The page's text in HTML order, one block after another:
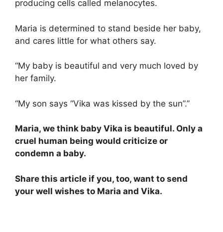
producing cells called melanocytes.
Maria is determined to stand beside her baby,
and cares little for what others say.
“My baby is beautiful and very much loved by
her family.
“My son says “Vika was kissed by the sun”.”
Maria, we think baby Vika is beautiful. Only a
cruel human being would criticize or
condemn a baby.
Share this article if you, too, want to send
your well wishes to Maria and Vika.